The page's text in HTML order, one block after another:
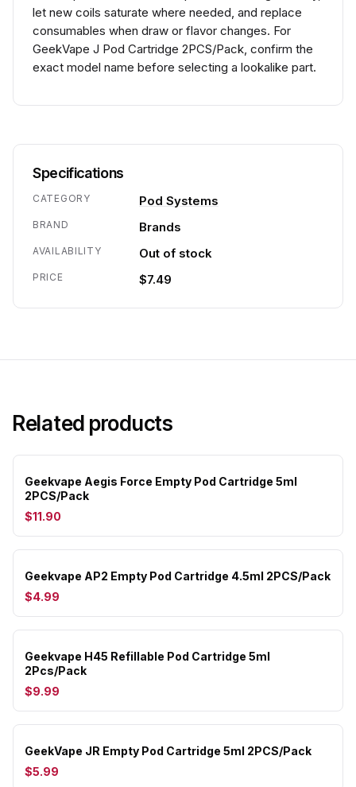
let new coils saturate where needed, and replace
consumables when draw or flavor changes. For
GeekVape J Pod Cartridge 2PCS/Pack, confirm the
exact model name before selecting a lookalike part.
Specifications
CATEGORY Pod Systems
BRAND Brands
AVAILABILITY Out of stock
PRICE $7.49
Related products
Geekvape Aegis Force Empty Pod Cartridge 5ml
2PCS/Pack
$11.90
Geekvape AP2 Empty Pod Cartridge 4.5ml 2PCS/Pack
$4.99
Geekvape H45 Refillable Pod Cartridge 5ml
2Pcs/Pack
$9.99
GeekVape JR Empty Pod Cartridge 5ml 2PCS/Pack
$5.99